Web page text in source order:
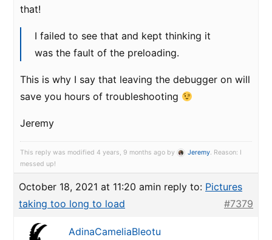
that!
I failed to see that and kept thinking it
was the fault of the preloading.
This is why I say that leaving the debugger on will
save you hours of troubleshooting
Jeremy
This reply was modified 4 years, 9 months ago by Jeremy. Reason: I
messed up!
October 18, 2021 at 11:20 amin reply to: Pictures
taking too long to load
#7379
AdinaCameliaBleotu